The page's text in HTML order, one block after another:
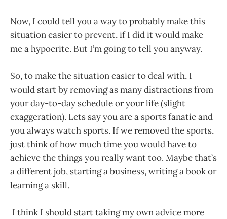
Now, I could tell you a way to probably make this
situation easier to prevent, if I did it would make
me a hypocrite. But I’m going to tell you anyway.
So, to make the situation easier to deal with, I
would start by removing as many distractions from
your day-to-day schedule or your life (slight
exaggeration). Lets say you are a sports fanatic and
you always watch sports. If we removed the sports,
just think of how much time you would have to
achieve the things you really want too. Maybe that’s
a different job, starting a business, writing a book or
learning a skill.
I think I should start taking my own advice more